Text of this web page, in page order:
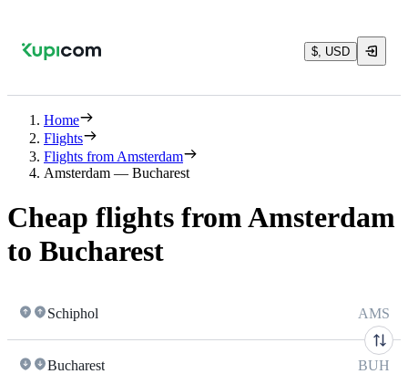
$, USD
Home
Flights
Flights from Amsterdam
Amsterdam — Bucharest
Cheap flights from Amsterdam
to Bucharest
Schiphol AMS
Bucharest BUH